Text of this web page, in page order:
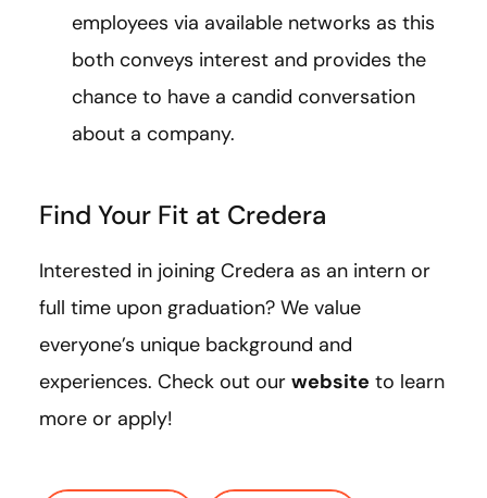
employees via available networks as this
both conveys interest and provides the
chance to have a candid conversation
about a company.
Find Your Fit at Credera
Interested in joining Credera as an intern or
full time upon graduation? We value
everyone’s unique background and
experiences. Check out our website to learn
more or apply!